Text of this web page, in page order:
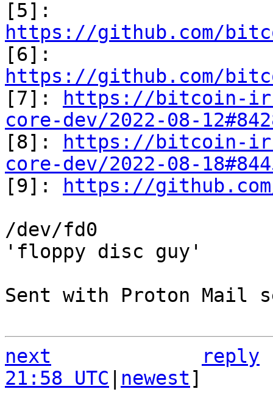
https://github.com/
https://github.com/
[7]:
https://bitcoin-
core-dev/2022-08-
[8]:
https://bitcoin-
core-dev/2022-08-
[9]:
https://
/dev/fd0
'floppy disc guy'
Sent with Proton Mail
next
reply
21:58 UTC
newest]